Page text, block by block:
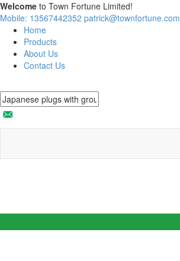
Welcome to Town Fortune Limited!
Mobile: 13567442352 patrick@townfortune.com
Home
Products
About Us
Contact Us